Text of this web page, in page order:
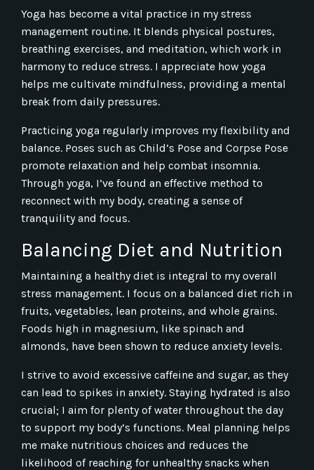
Yoga has become a vital practice in my stress
management routine. It blends physical postures,
breathing exercises, and meditation, which work in
harmony to reduce stress. I appreciate how yoga
helps me cultivate mindfulness, providing a mental
break from daily pressures.
Practicing yoga regularly improves my flexibility and
balance. Poses such as Child’s Pose and Corpse Pose
promote relaxation and help combat insomnia.
Through yoga, I’ve found an effective method to
reconnect with my body, creating a sense of
tranquility and focus.
Balancing Diet and Nutrition
Maintaining a healthy diet is integral to my overall
stress management. I focus on a balanced diet rich in
fruits, vegetables, lean proteins, and whole grains.
Foods high in magnesium, like spinach and
almonds, have been shown to reduce anxiety levels.
I strive to avoid excessive caffeine and sugar, as they
can lead to spikes in anxiety. Staying hydrated is also
crucial; I aim for plenty of water throughout the day
to support my body’s functions. Meal planning helps
me make nutritious choices and reduces the
likelihood of reaching for unhealthy snacks when